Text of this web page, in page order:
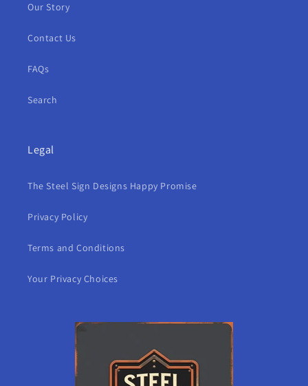
Our Story
Contact Us
FAQs
Search
Legal
The Steel Sign Designs Happy Promise
Privacy Policy
Terms and Conditions
Your Privacy Choices